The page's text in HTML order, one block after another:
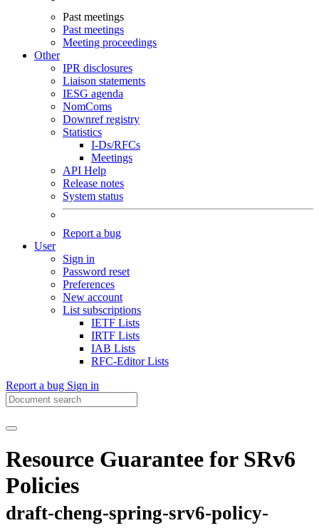
Past meetings
Past meetings
Meeting proceedings
Other
IPR disclosures
Liaison statements
IESG agenda
NomComs
Downref registry
Statistics
I-Ds/RFCs
Meetings
API Help
Release notes
System status
Report a bug
User
Sign in
Password reset
Preferences
New account
List subscriptions
IETF Lists
IRTF Lists
IAB Lists
RFC-Editor Lists
Report a bug Sign in
Resource Guarantee for SRv6
Policies
draft-cheng-spring-srv6-policy-